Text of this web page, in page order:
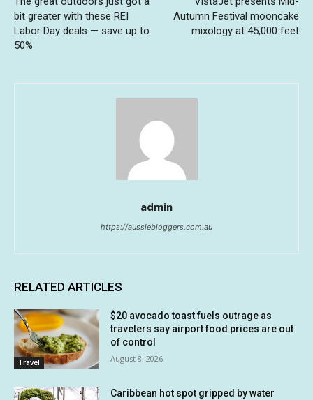
bit greater with these REI
Labor Day deals — save up to
50%
Autumn Festival mooncake
mixology at 45,000 feet
admin
https://aussiebloggers.com.au
RELATED ARTICLES
Travel
$20 avocado toast fuels outrage as
travelers say airport food prices are out
of control
August 8, 2026
Caribbean hot spot gripped by water